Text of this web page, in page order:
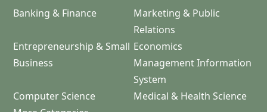
Banking & Finance
Marketing & Public
Relations
Entrepreneurship & Small
Business
Economics
Management Information
System
Computer Science
Medical & Health Science